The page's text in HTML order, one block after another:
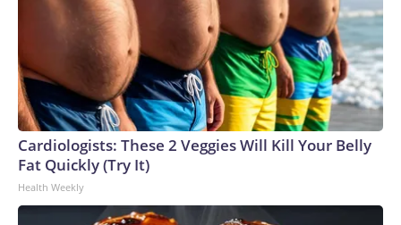
Cardiologists: These 2 Veggies Will Kill Your Belly
Fat Quickly (Try It)
Health Weekly